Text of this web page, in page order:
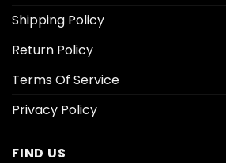
Shipping Policy
Return Policy
Terms Of Service
Privacy Policy
FIND US